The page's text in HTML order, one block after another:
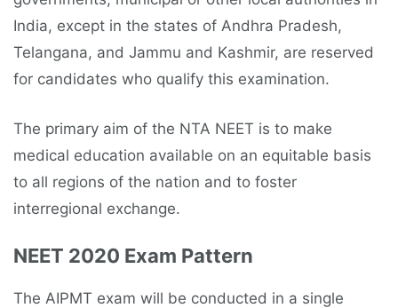
India, except in the states of Andhra Pradesh,
Telangana, and Jammu and Kashmir, are reserved
for candidates who qualify this examination.
The primary aim of the NTA NEET is to make
medical education available on an equitable basis
to all regions of the nation and to foster
interregional exchange.
NEET 2020 Exam Pattern
The AIPMT exam will be conducted in a single